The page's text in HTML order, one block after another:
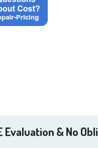
Evaluation & No